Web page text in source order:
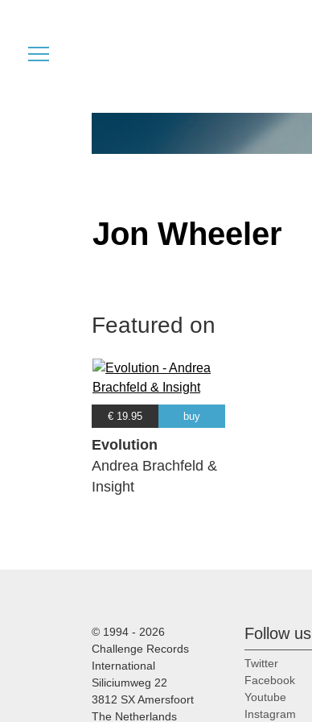
Jon Wheeler
Featured on
€ 19.95 buy
Evolution
Andrea Brachfeld &
Insight
© 1994 - 2026
Challenge Records
International
Siliciumweg 22
3812 SX Amersfoort
The Netherlands
Follow us
Twitter
Facebook
Youtube
Instagram